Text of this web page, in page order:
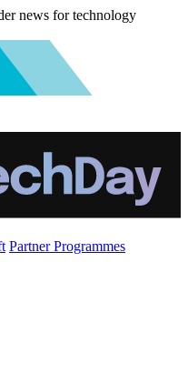
news for technology
Partner Programmes